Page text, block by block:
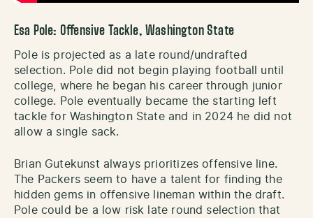
Esa Pole: Offensive Tackle, Washington State
Pole is projected as a late round/undrafted
selection. Pole did not begin playing football until
college, where he began his career through junior
college. Pole eventually became the starting left
tackle for Washington State and in 2024 he did not
allow a single sack.
Brian Gutekunst always prioritizes offensive line.
The Packers seem to have a talent for finding the
hidden gems in offensive lineman within the draft.
Pole could be a low risk late round selection that